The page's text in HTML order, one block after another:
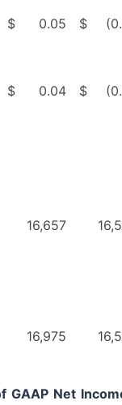
$ 0.05 $
$ 0.04 $
16,657
16,975
GAAP Net